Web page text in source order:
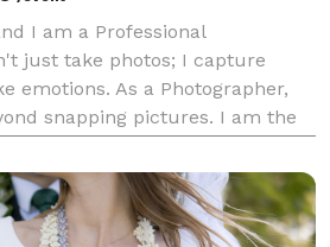
I am a Professional
just take photos; I capture
emotions. As a Photographer,
snapping pictures. I am the
joy, and celebration. From